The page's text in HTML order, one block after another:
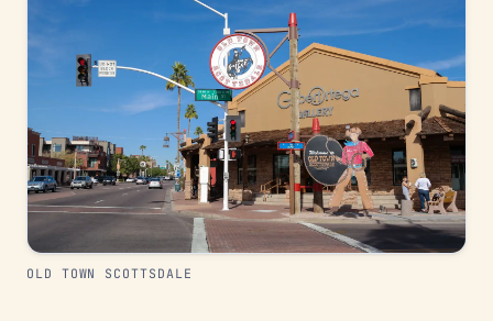
OLD TOWN SCOTTSDALE